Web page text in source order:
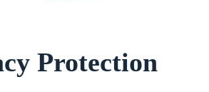
Protection